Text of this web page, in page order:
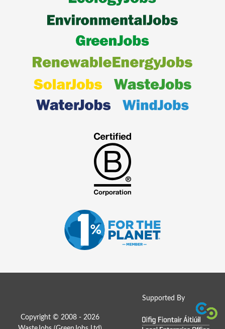
Supported By
Copyright © 2008 - 2026